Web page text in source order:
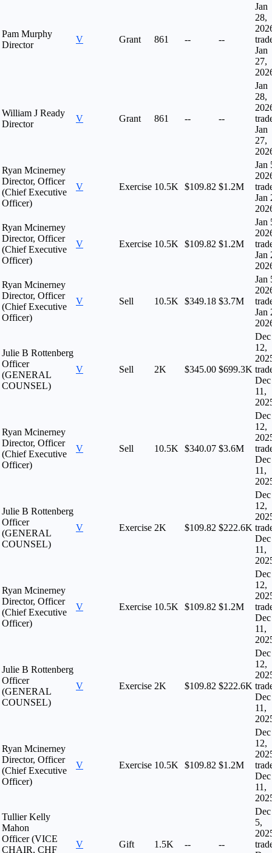
Pam Murphy
Director
V Grant 861 -- --
Jan
28,
Jan
27,
William J Ready
Director
V Grant 861 -- --
Jan
28,
Jan
27,
Ryan Mcinerney
Director, Officer
(Chief Executive
Officer)
V Exercise 10.5K $109.82 $1.2M
Jan
Jan
Ryan Mcinerney
Director, Officer
(Chief Executive
Officer)
V Exercise 10.5K $109.82 $1.2M
Jan
Jan
Ryan Mcinerney
Director, Officer
(Chief Executive
Officer)
V Sell 10.5K $349.18 $3.7M
Jan
Jan
Julie B Rottenberg
Officer
(GENERAL
COUNSEL)
V Sell 2K $345.00 $699.3K
Dec
12,
Dec
11,
Ryan Mcinerney
Director, Officer
(Chief Executive
Officer)
V Sell 10.5K $340.07 $3.6M
Dec
12,
Dec
11,
Julie B Rottenberg
Officer
(GENERAL
COUNSEL)
V Exercise 2K $109.82 $222.6K
Dec
12,
Dec
11,
Ryan Mcinerney
Director, Officer
(Chief Executive
Officer)
V Exercise 10.5K $109.82 $1.2M
Dec
12,
Dec
11,
Julie B Rottenberg
Officer
(GENERAL
COUNSEL)
V Exercise 2K $109.82 $222.6K
Dec
12,
Dec
11,
Ryan Mcinerney
Director, Officer
(Chief Executive
Officer)
V Exercise 10.5K $109.82 $1.2M
Dec
12,
Dec
11,
Tullier Kelly
Mahon
Officer (VICE
CHAIR, CHF
V Gift 1.5K -- --
Dec
5,